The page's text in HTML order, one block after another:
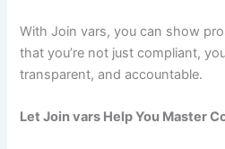
With Join vars, you can show
that you’re not just compliant,
transparent, and accountable.
Let Join vars Help You Master